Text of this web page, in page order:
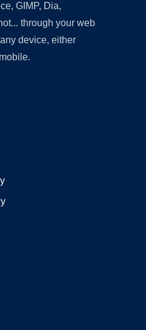
GIMP, Dia,
through your web
device, either